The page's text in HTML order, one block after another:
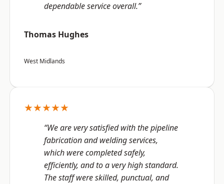
dependable service overall.”
Thomas Hughes
West Midlands
★★★★★
“We are very satisfied with the pipeline
fabrication and welding services,
which were completed safely,
efficiently, and to a very high standard.
The staff were skilled, punctual, and